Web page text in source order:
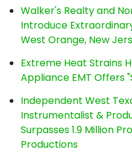
Walker's Realty and
Introduce
West Orange, New
Extreme Heat Strains
Appliance EMT Offers
Independent West
Instrumentalist &
Surpasses 1.9 Million
Productions